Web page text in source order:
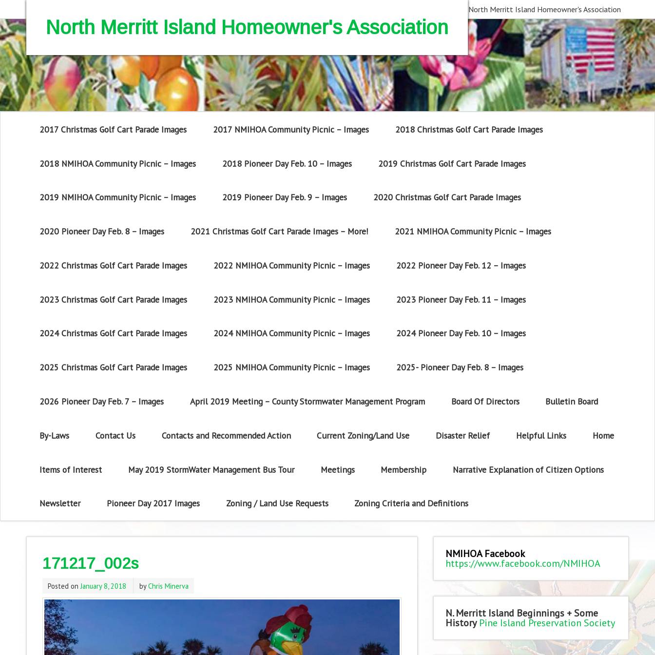
North Merritt Island Homeowner's Association
North Merritt Island Homeowner's Association
2017 Christmas Golf Cart Parade Images 2017 NMIHOA Community Picnic – Images 2018 Christmas Golf Cart Parade Images
2018 NMIHOA Community Picnic – Images 2018 Pioneer Day Feb. 10 – Images 2019 Christmas Golf Cart Parade Images
2019 NMIHOA Community Picnic – Images 2019 Pioneer Day Feb. 9 – Images 2020 Christmas Golf Cart Parade Images
2020 Pioneer Day Feb. 8 – Images 2021 Christmas Golf Cart Parade Images – More! 2021 NMIHOA Community Picnic – Images
2022 Christmas Golf Cart Parade Images 2022 NMIHOA Community Picnic – Images 2022 Pioneer Day Feb. 12 – Images
2023 Christmas Golf Cart Parade Images 2023 NMIHOA Community Picnic – Images 2023 Pioneer Day Feb. 11 – Images
2024 Christmas Golf Cart Parade Images 2024 NMIHOA Community Picnic – Images 2024 Pioneer Day Feb. 10 – Images
2025 Christmas Golf Cart Parade Images 2025 NMIHOA Community Picnic – Images 2025- Pioneer Day Feb. 8 – Images
2026 Pioneer Day Feb. 7 – Images April 2019 Meeting – County Stormwater Management Program Board Of Directors Bulletin Board
By-Laws Contact Us Contacts and Recommended Action Current Zoning/Land Use Disaster Relief Helpful Links Home
Items of Interest May 2019 StormWater Management Bus Tour Meetings Membership Narrative Explanation of Citizen Options
Newsletter Pioneer Day 2017 Images Zoning / Land Use Requests Zoning Criteria and Definitions
171217_002s
Posted on January 8, 2018 byChris Minerva
NMIHOA Facebook
https://www.facebook.com/NMIHOA
N. Merritt Island Beginnings + Some
History Pine Island Preservation Society